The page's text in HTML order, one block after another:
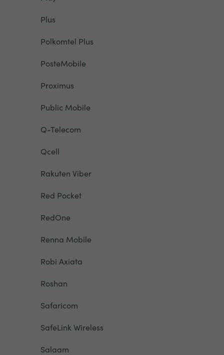
Plus
Polkomtel Plus
PosteMobile
Proximus
Public Mobile
Q-Telecom
Qcell
Rakuten Viber
Red Pocket
RedOne
Renna Mobile
Robi Axiata
Roshan
Safaricom
SafeLink Wireless
Salaam